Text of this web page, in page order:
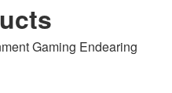
Gaming Endearing